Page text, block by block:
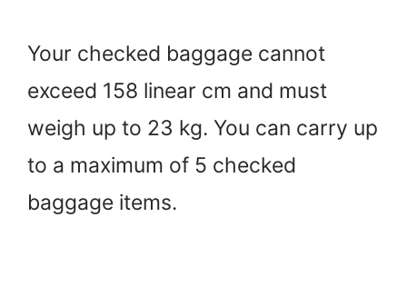
Your checked baggage cannot
exceed 158 linear cm and must
weigh up to 23 kg. You can carry up
to a maximum of 5 checked
baggage items.